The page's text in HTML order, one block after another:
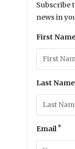
Subscribe
news in
First Name
Last Name
Email *